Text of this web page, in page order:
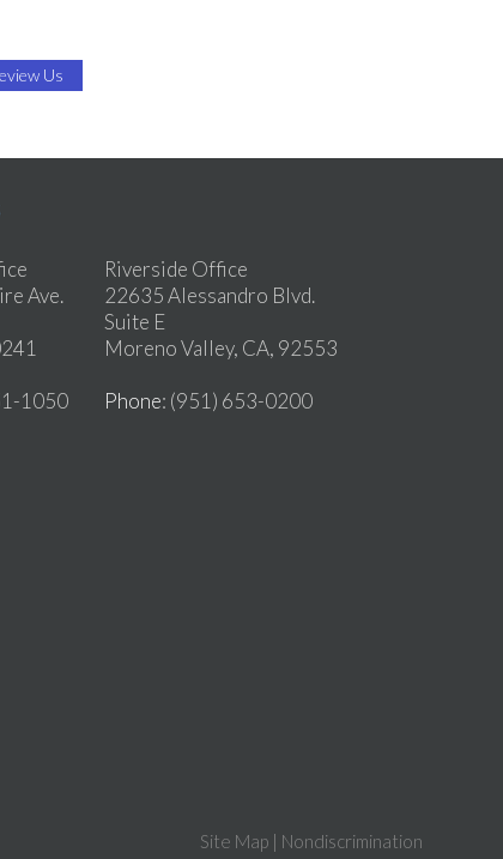
Us
Ave.
1050
Riverside Office
22635 Alessandro Blvd.
Suite E
Moreno Valley, CA, 92553
Phone: (951) 653-0200
Site Map Nondiscrimination